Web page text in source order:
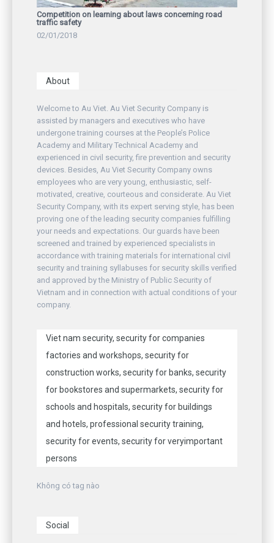
Competition on learning about laws concerning road
traffic safety
02/01/2018
About
Welcome to Au Viet. Au Viet Security Company is
assisted by managers and executives who have
undergone training courses at the People’s Police
Academy and Military Technical Academy and
experienced in civil security, fire prevention and security
devices. Besides, Au Viet Security Company owns
employees who are very young, enthusiastic, self-
motivated, creative, courteous and considerate. Au Viet
Security Company, with its expert serving style, has been
proving one of the leading security companies fulfilling
your needs and expectations. Our guards have been
screened and trained by experienced specialists in
accordance with training materials for international civil
security and training syllabuses for security skills verified
and approved by the Ministry of Public Security of
Vietnam and in connection with actual conditions of your
company.
Viet nam security, security for companies
factories and workshops, security for
construction works, security for banks, security
for bookstores and supermarkets, security for
schools and hospitals, security for buildings
and hotels, professional security training,
security for events, security for veryimportant
persons
Không có tag nào
Social